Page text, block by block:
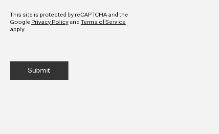
This site is protected by reCAPTCHA and the
Google Privacy Policy and Terms of Service
apply.